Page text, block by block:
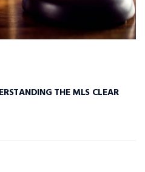
THE MLS CLEAR